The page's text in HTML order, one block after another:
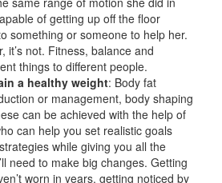
of getting up off the floor
something or someone to help her.
it’s not. Fitness, balance and
things to different people.
a healthy weight: Body fat
or management, body shaping
can be achieved with the help of
can help you set realistic goals
while giving you all the
need to make big changes. Getting
worn in years, getting noticed by